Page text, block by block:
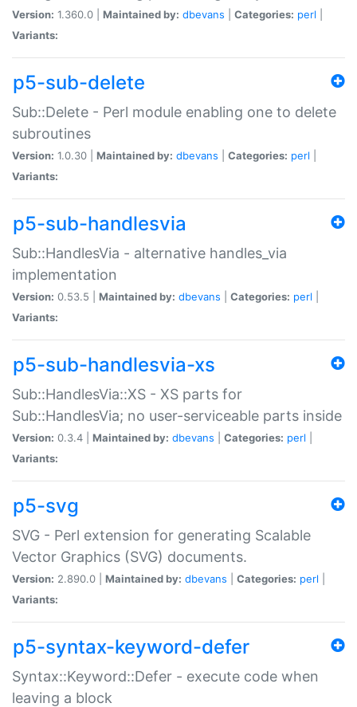
Version: 1.360.0 | Maintained by: dbevans Categories: perl
Variants:
p5-sub-delete
Sub::Delete - Perl module enabling one to delete
subroutines
Version: 1.0.30 | Maintained by: dbevans Categories: perl
Variants:
p5-sub-handlesvia
Sub::HandlesVia - alternative handles_via
implementation
Version: 0.53.5 | Maintained by: dbevans Categories: perl
Variants:
p5-sub-handlesvia-xs
Sub::HandlesVia::XS - XS parts for
Sub::HandlesVia; no user-serviceable parts inside
Version: 0.3.4 | Maintained by: dbevans Categories: perl
Variants:
p5-svg
SVG - Perl extension for generating Scalable
Vector Graphics (SVG) documents.
Version: 2.890.0 | Maintained by: dbevans Categories: perl
Variants:
p5-syntax-keyword-defer
Syntax::Keyword::Defer - execute code when
leaving a block